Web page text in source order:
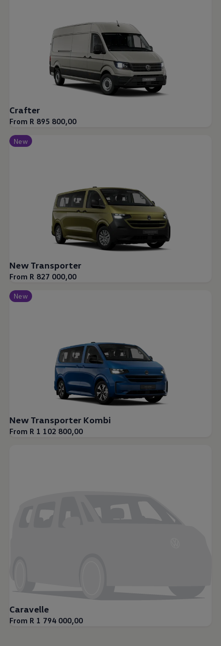
Crafter
From R 895 800,00
New
New Transporter
From R 827 000,00
New
New Transporter Kombi
From R 1 102 800,00
Caravelle
From R 1 794 000,00